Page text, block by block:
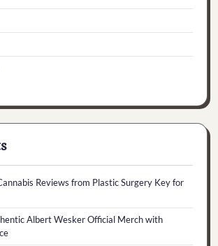
Reviews from Plastic Surgery Key for
Albert Wesker Official Merch with